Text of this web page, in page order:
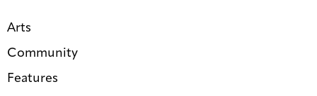
Arts
Community
Features